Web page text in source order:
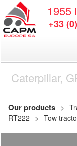
1955
+33
Our products
RT222
Tow